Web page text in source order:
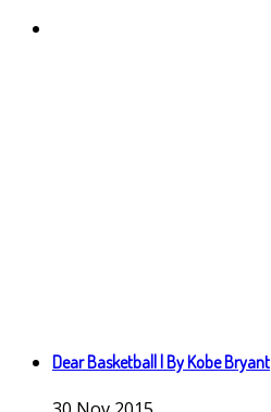
Dear Basketball | By Kobe Bryant